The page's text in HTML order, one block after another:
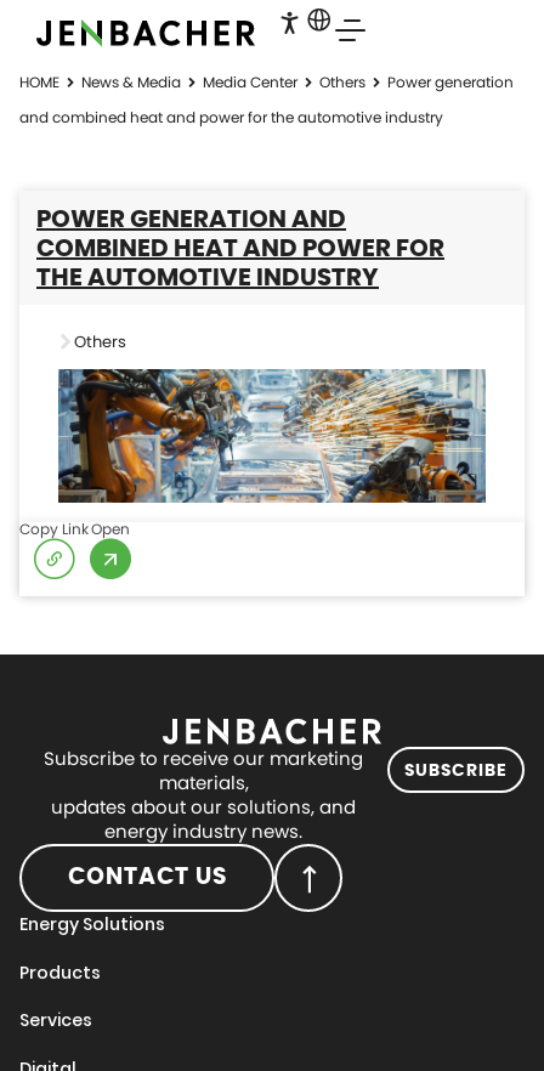
HOME News & Media Media Center Others
Power generation
and combined heat and power for the automotive industry
POWER GENERATION AND
COMBINED HEAT AND POWER FOR
THE AUTOMOTIVE INDUSTRY
Others
Copy LinkOpen
Subscribe to receive our marketing
materials,
updates about our solutions, and
energy industry news.
SUBSCRIBE
CONTACT US
Energy Solutions
Products
Services